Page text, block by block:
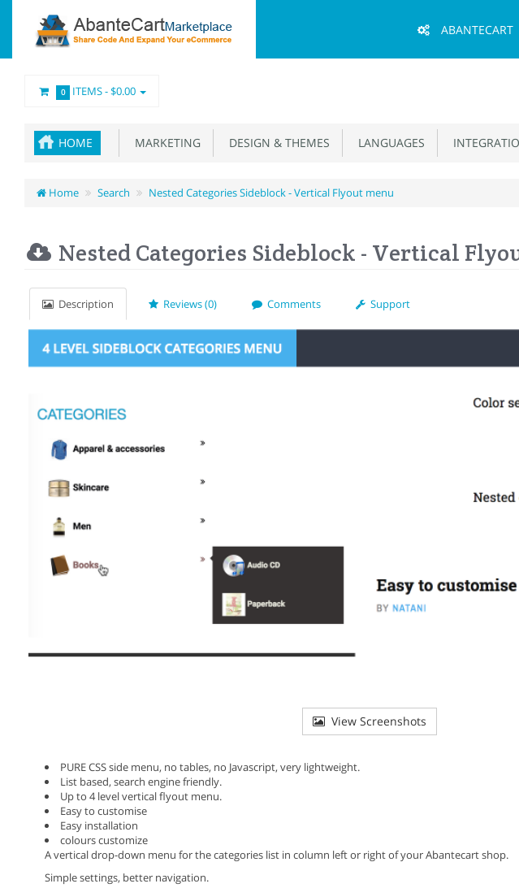
Menu
ABANTECART
0 ITEMS -$0.00
HOME MARKETING DESIGN & THEMES LANGUAGES
Home Search Nested Categories Sideblock - Vertical Flyout menu
Nested Categories Sideblock - Vertical
Description Reviews (0) Comments Support
View Screenshots
PURE CSS side menu, no tables, no Javascript, very lightweight.
List based, search engine friendly.
Up to 4 level vertical flyout menu.
Easy to customise
Easy installation
colours customize
A vertical drop-down menu for the categories list in column left or right of your Abantecart shop.
Simple settings, better navigation.